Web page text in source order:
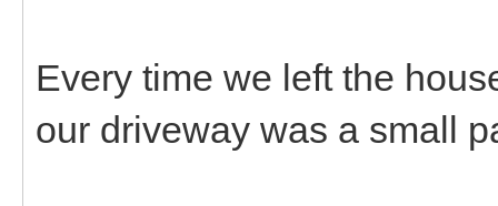
Every time we left the
our driveway was a small